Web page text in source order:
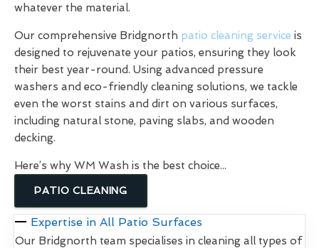
whatever the material.
Our comprehensive Bridgnorth patio cleaning service is
designed to rejuvenate your patios, ensuring they look
their best year-round. Using advanced pressure
washers and eco-friendly cleaning solutions, we tackle
even the worst stains and dirt on various surfaces,
including natural stone, paving slabs, and wooden
decking.
Here’s why WM Wash is the best choice...
PATIO CLEANING
Expertise in All Patio Surfaces
Our Bridgnorth team specialises in cleaning all types of